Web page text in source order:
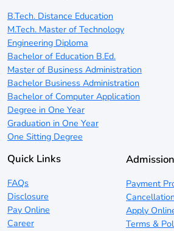
B.Tech. Distance Education
M.Tech. Master of Technology
Engineering Diploma
Bachelor of Education B.Ed.
Master of Business Administration
Bachelor Business Administration
Bachelor of Computer Application
Degree in One Year
Graduation in One Year
One Sitting Degree
Quick Links
FAQs
Disclosure
Pay Online
Career
Admission
Payment
Apply
Terms &